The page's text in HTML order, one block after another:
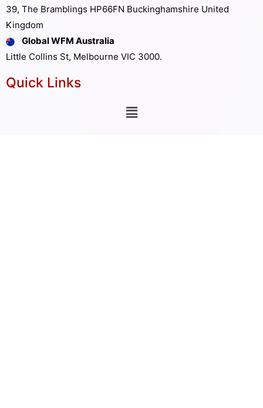
39, The Bramblings HP66FN Buckinghamshire United
Kingdom
Global WFM Australia
Little Collins St, Melbourne VIC 3000.
Quick Links